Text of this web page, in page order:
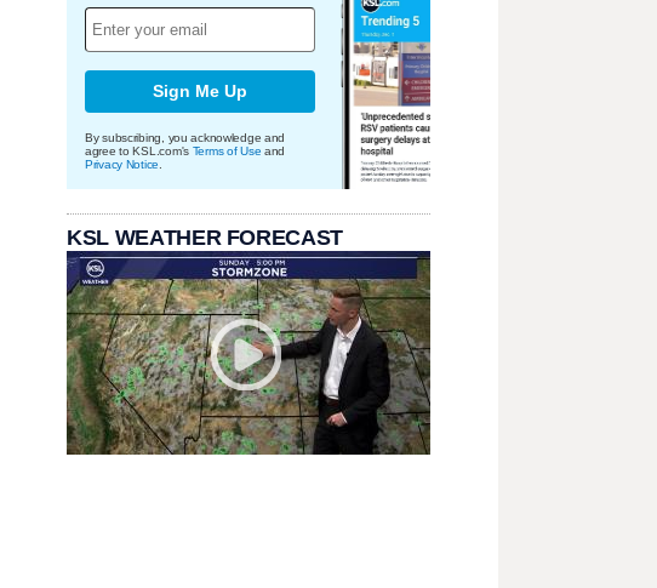
Sign Me Up
By subscribing, you acknowledge and
agree to KSL.com's Terms of Use and
Privacy Notice
KSL WEATHER FORECAST